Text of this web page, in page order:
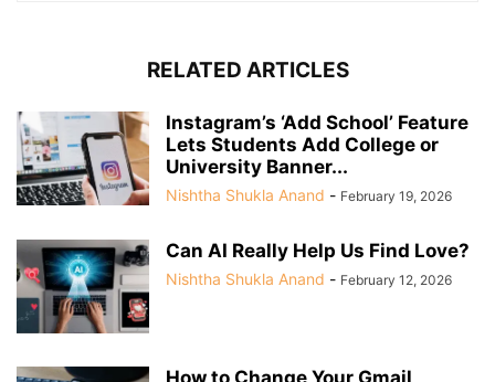
RELATED ARTICLES
Instagram’s ‘Add School’ Feature
Lets Students Add College or
University Banner...
Nishtha Shukla Anand - February 19, 2026
Can AI Really Help Us Find Love?
Nishtha Shukla Anand - February 12, 2026
How to Change Your Gmail